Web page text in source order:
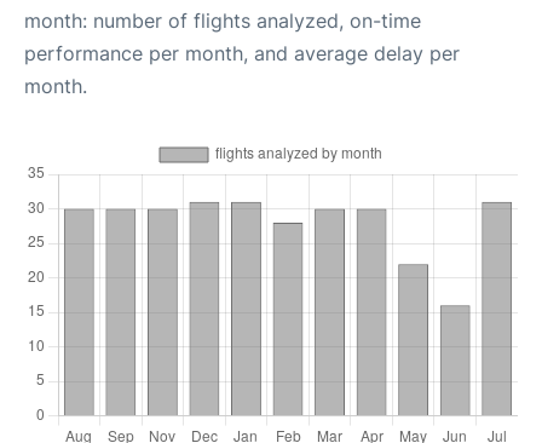
month: number of flights analyzed, on-time
performance per month, and average delay per
month.